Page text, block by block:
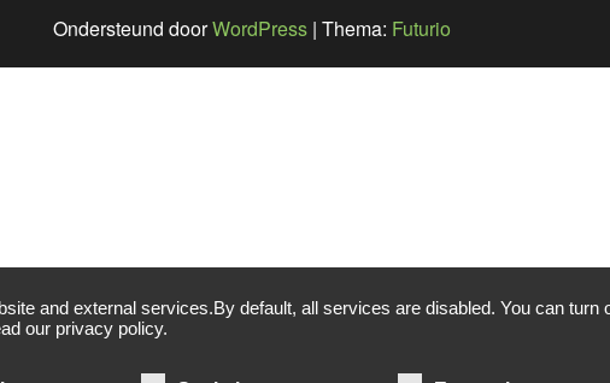
Ondersteund doorWordPress | Thema: Futurio
and external services.By default, all services are disabled. You can turn
our privacy policy.